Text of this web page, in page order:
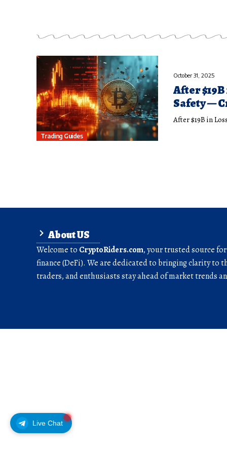
Live Chat
Trading Guides
October 31, 2025
After
Safety —
After $19B in
About US
Welcome to CryptoRiders.com, your trusted source
finance (DeFi). We are dedicated to bringing clarity
traders, and enthusiasts stay ahead of market trends